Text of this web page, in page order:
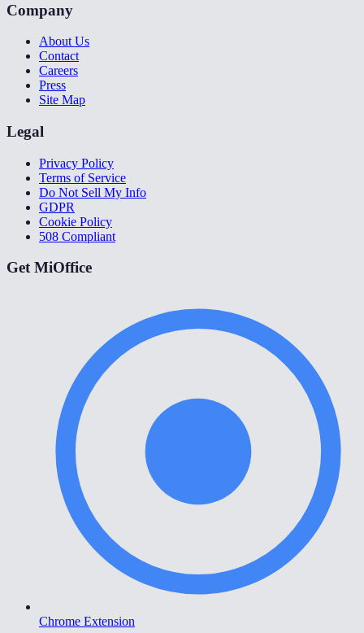
Company
About Us
Contact
Careers
Press
Site Map
Legal
Privacy Policy
Terms of Service
Do Not Sell My Info
GDPR
Cookie Policy
508 Compliant
Get MiOffice
Chrome Extension